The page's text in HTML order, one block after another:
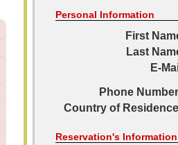
Personal Information
First
Last
E-
Phone
Country of
Reservation's Information